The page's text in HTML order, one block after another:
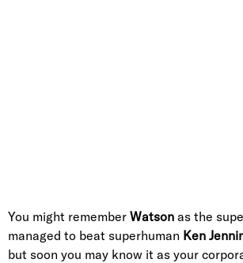
You might remember Watson as the
managed to beat superhuman Ken
but soon you may know it as your